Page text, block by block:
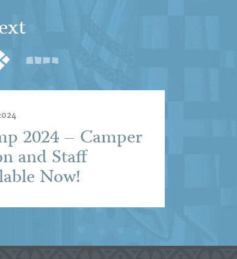
2024 – Camper
and Staff
Now!